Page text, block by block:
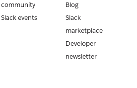
community
Slack events
Blog
Slack
marketplace
Developer
newsletter